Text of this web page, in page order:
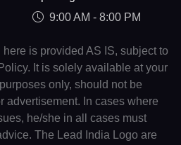
9:00 AM - 8:00 PM
is provided AS IS, subject to
It is solely available at your
only, should not be
advertisement. In cases where
he/she in all cases must
The Lead India Logo are